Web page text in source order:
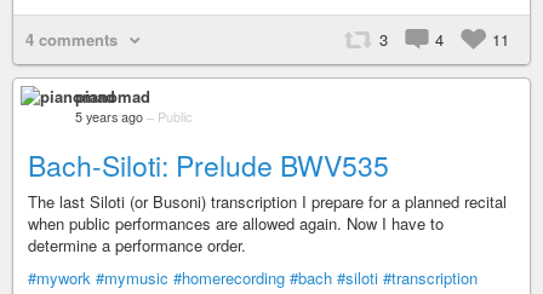
4 comments 3 4 11
pianomad
5 years ago – Public
Bach-Siloti: Prelude BWV535
The last Siloti (or Busoni) transcription I prepare for a planned recital
when public performances are allowed again. Now I have to
determine a performance order.
#mywork #mymusic #homerecording #bach #siloti #transcription